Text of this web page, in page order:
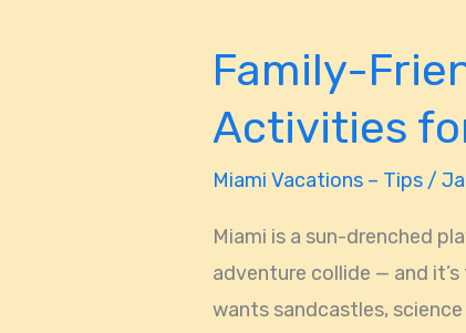
Family-
Activities
Miami Vacations – Tips/
Miami is a sun-drenched
adventure collide — and
wants sandcastles,
Family-
Miami,
FL:
Activities
for
Kids